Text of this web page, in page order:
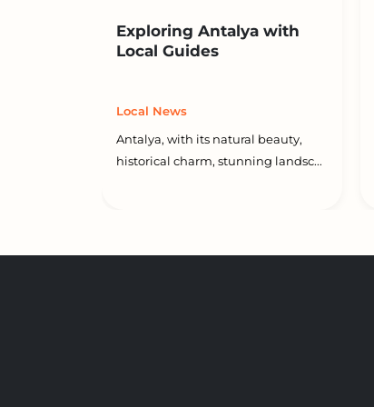
Exploring Antalya with
Local Guides
Local News
Antalya, with its natural beauty,
historical charm, stunning landsc...